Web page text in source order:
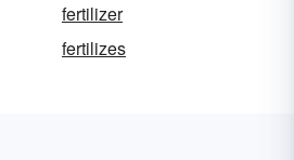
fertilizer
fertilizes